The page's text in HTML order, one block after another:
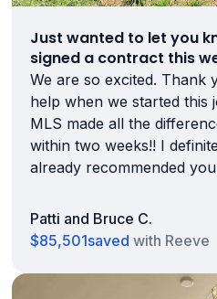
Just wanted to let you
signed a contract this
We are so excited.
help when we started this
MLS made all the
within two weeks!! I
already recommended
Patti and Bruce C.
$85,501saved with Reeve